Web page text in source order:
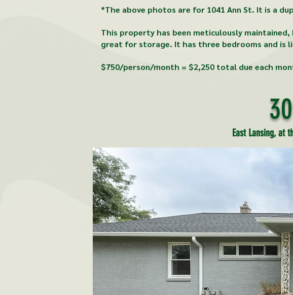
*The above photos are for 1041 Ann St. It is a
This property has been meticulously
great for storage. It has three bedrooms and is
$750/person/month = $2,250 total due each
East Lansing, at